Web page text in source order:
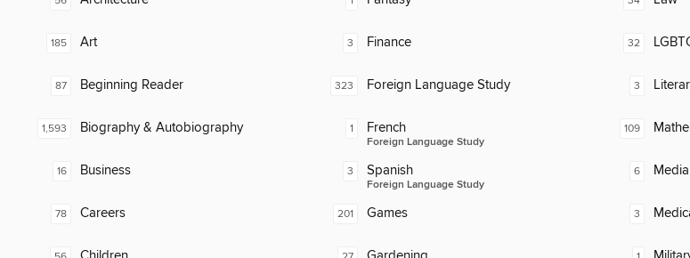
185 Art
87 Beginning Reader
1,593 Biography & Autobiography
16 Business
78 Careers
3 Finance
323 Foreign Language Study
1 French
Foreign Language Study
3 Spanish
Foreign Language Study
201 Games
32
3
109
6
3